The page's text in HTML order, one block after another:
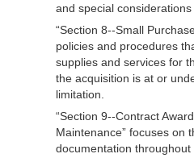
and special
“Section 8--Small
policies and procedures
supplies and services for
the acquisition is at or
limitation.
“Section 9--Contract
Maintenance” focuses on
documentation